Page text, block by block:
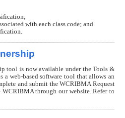
with each class code; and
tool is now available under the Tools &
a web-based software tool that allows an
and submit the WCRIBMA Request
through our website. Refer to